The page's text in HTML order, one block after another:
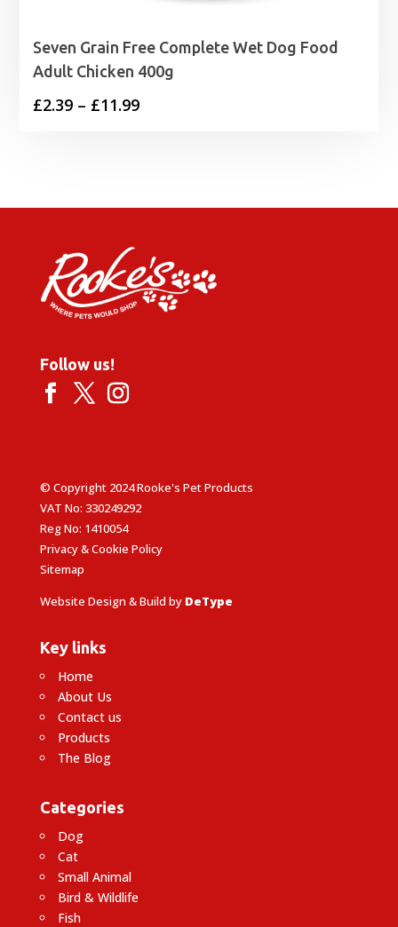
Seven Grain Free Complete Wet Dog Food
Adult Chicken 400g
£2.39 – £11.99Price
£11.99
Follow us!
© Copyright 2024 Rooke's Pet Products
VAT No: 330249292
Reg No: 1410054
Privacy & Cookie Policy
Sitemap
Website Design & Build by DeType
Key links
Home
About Us
Contact us
Products
The Blog
Categories
Dog
Cat
Small Animal
Bird & Wildlife
Fish